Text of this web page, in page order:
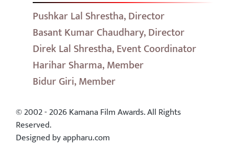
Pushkar Lal Shrestha, Director
Basant Kumar Chaudhary, Director
Direk Lal Shrestha, Event Coordinator
Harihar Sharma, Member
Bidur Giri, Member
© 2002 - 2026 Kamana Film Awards. All Rights
Reserved.
Designed by appharu.com